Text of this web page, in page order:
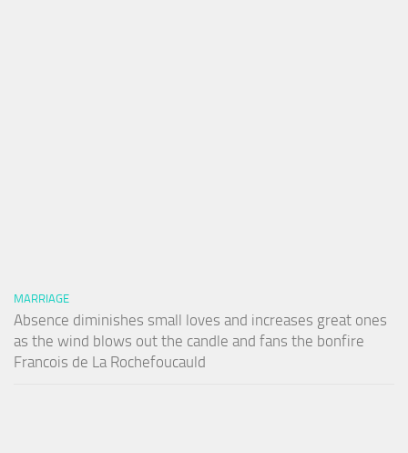
MARRIAGE
Absence diminishes small loves and increases great ones
as the wind blows out the candle and fans the bonfire
Francois de La Rochefoucauld